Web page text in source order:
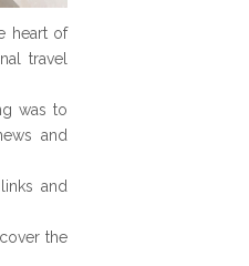
heart of
travel
was to
and
and
the